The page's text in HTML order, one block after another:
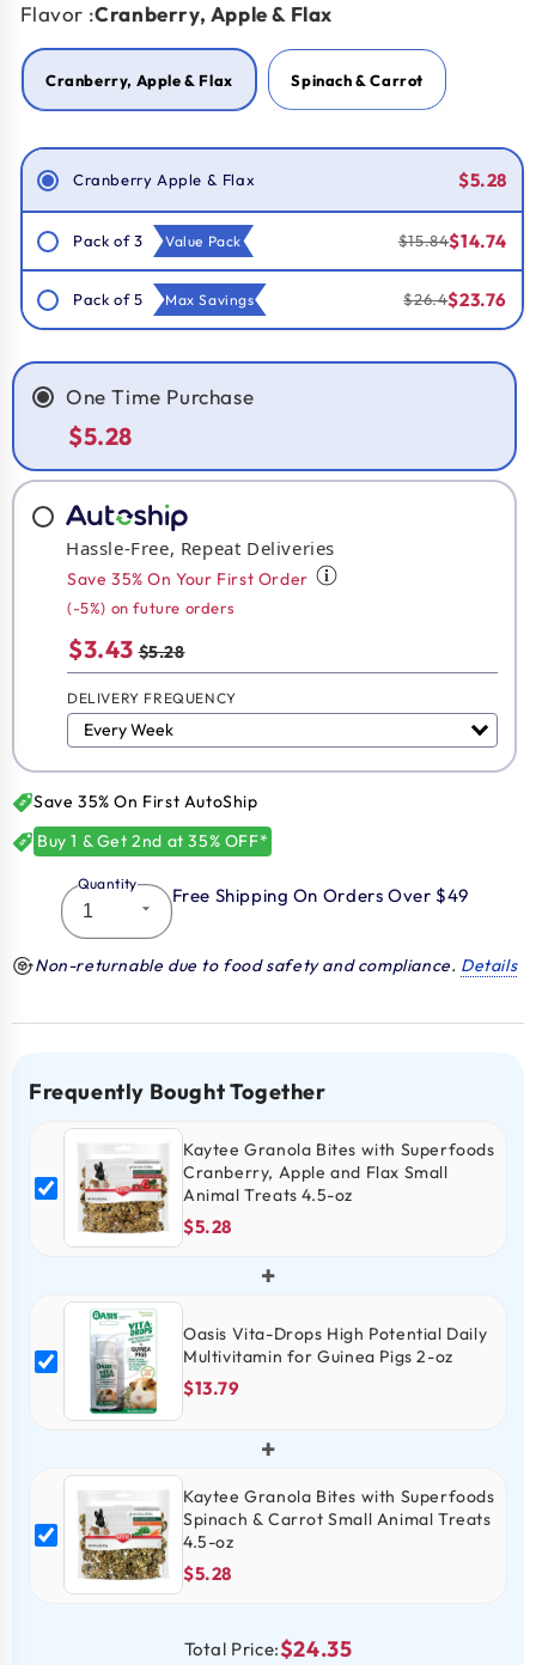
Flavor :Cranberry, Apple & Flax
Cranberry, Apple & Flax Spinach & Carrot
Cranberry Apple & Flax $5.28
Pack of 3 Value Pack $15.84$14.74
Pack of 5 Max Savings $26.4$23.76
One Time Purchase
$5.28
Hassle-Free, Repeat Deliveries
Save 35% On Your First Order
(-5%) on future orders
$3.43 $5.28
DELIVERY FREQUENCY
Save 35% On First AutoShip
Buy 1 & Get 2nd at 35% OFF*
Quantity
Free Shipping On Orders Over $49
Non-returnable due to food safety and compliance. Details
Frequently Bought Together
Kaytee Granola Bites with Superfoods
Cranberry, Apple and Flax Small
Animal Treats 4.5-oz
$5.28
+
Oasis Vita-Drops High Potential Daily
Multivitamin for Guinea Pigs 2-oz
$13.79
+
Kaytee Granola Bites with Superfoods
Spinach & Carrot Small Animal Treats
4.5-oz
$5.28
Total Price:$24.35